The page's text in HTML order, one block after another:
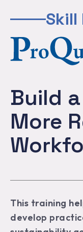
Skill
Build
More
This training
develop